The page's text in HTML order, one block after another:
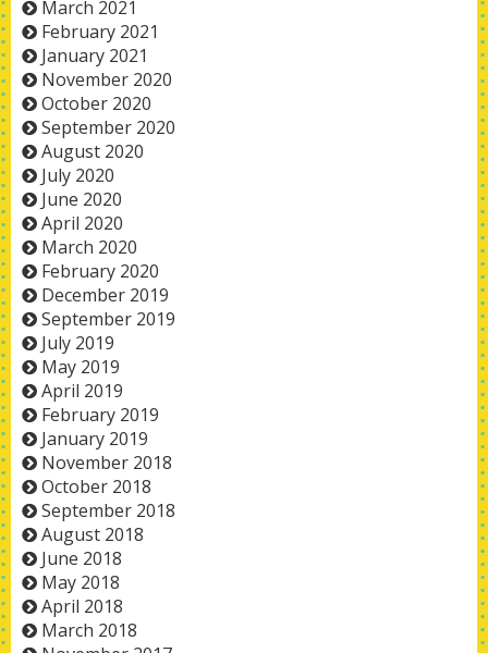
March 2021
February 2021
January 2021
November 2020
October 2020
September 2020
August 2020
July 2020
June 2020
April 2020
March 2020
February 2020
December 2019
September 2019
July 2019
May 2019
April 2019
February 2019
January 2019
November 2018
October 2018
September 2018
August 2018
June 2018
May 2018
April 2018
March 2018